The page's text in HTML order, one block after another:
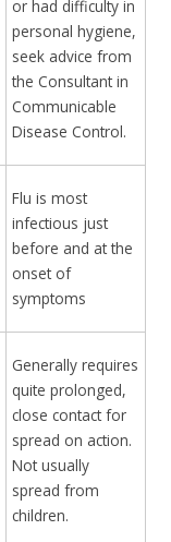
or had difficulty in
personal hygiene,
seek advice from
the Consultant in
Communicable
Disease Control.
Flu is most
infectious just
before and at the
onset of
symptoms
Generally requires
quite prolonged,
close contact for
spread on action.
Not usually
spread from
children.